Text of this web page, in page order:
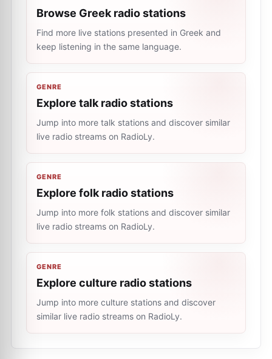
Browse Greek radio stations
Find more live stations presented in Greek and
keep listening in the same language.
GENRE
Explore talk radio stations
Jump into more talk stations and discover similar
live radio streams on RadioLy.
GENRE
Explore folk radio stations
Jump into more folk stations and discover similar
live radio streams on RadioLy.
GENRE
Explore culture radio stations
Jump into more culture stations and discover
similar live radio streams on RadioLy.